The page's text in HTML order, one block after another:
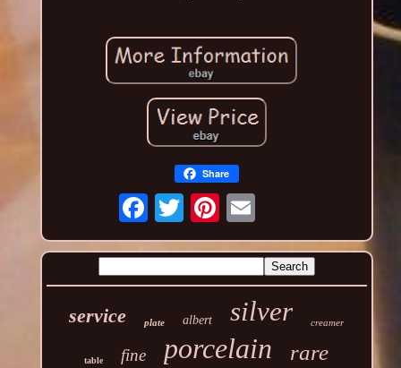
Share
service plate albert silver creamer
table fine porcelain rare